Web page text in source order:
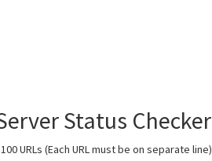
Status Checker
URLs (Each URL must be on separate line)